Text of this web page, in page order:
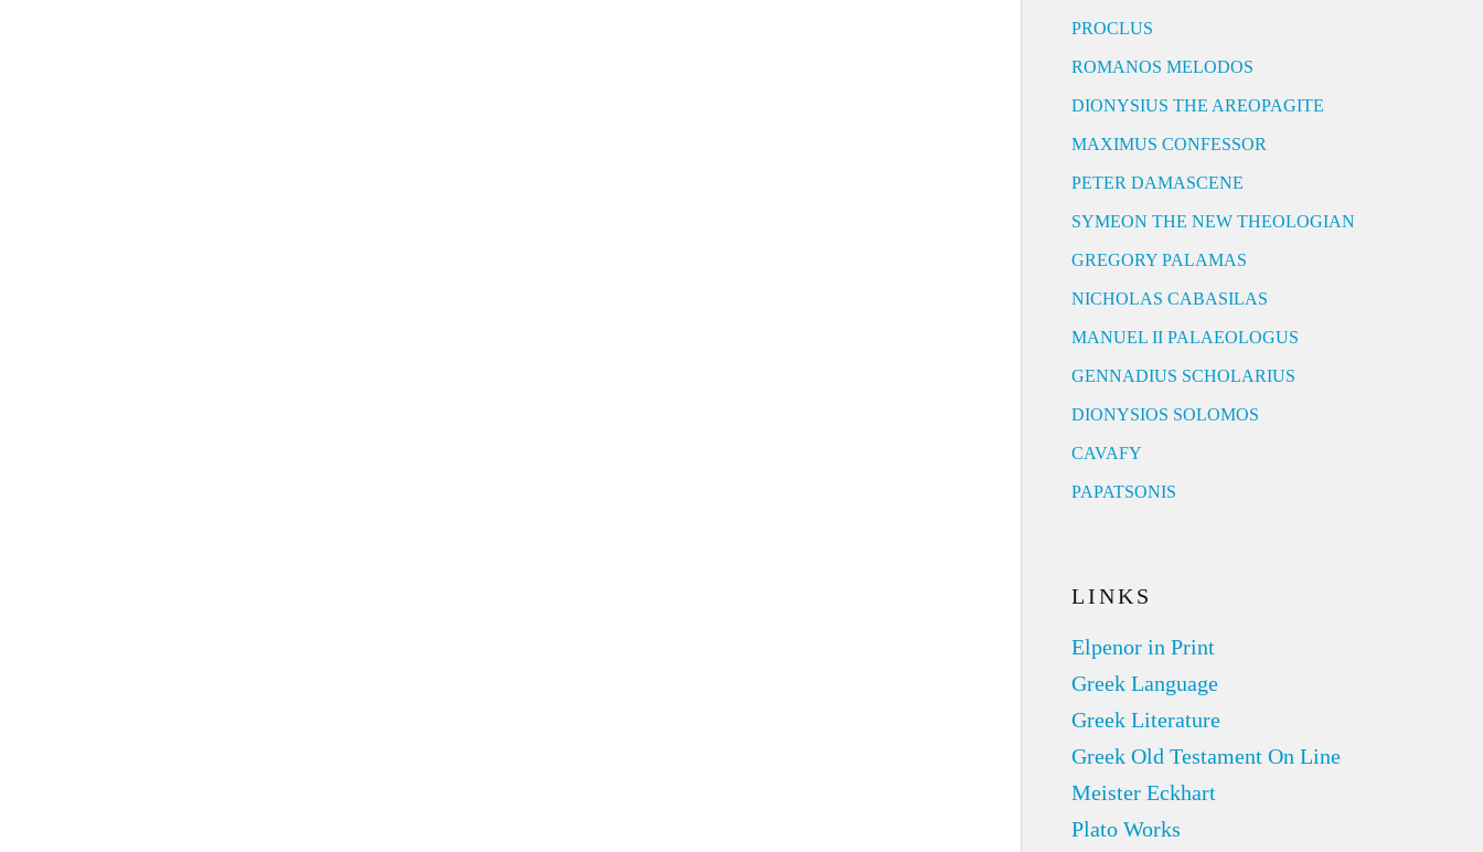
PROCLUS
ROMANOS MELODOS
DIONYSIUS THE AREOPAGITE
MAXIMUS CONFESSOR
PETER DAMASCENE
SYMEON THE NEW THEOLOGIAN
GREGORY PALAMAS
NICHOLAS CABASILAS
MANUEL II PALAEOLOGUS
GENNADIUS SCHOLARIUS
DIONYSIOS SOLOMOS
CAVAFY
PAPATSONIS
LINKS
Elpenor in Print
Greek Language
Greek Literature
Greek Old Testament On Line
Meister Eckhart
Plato Works